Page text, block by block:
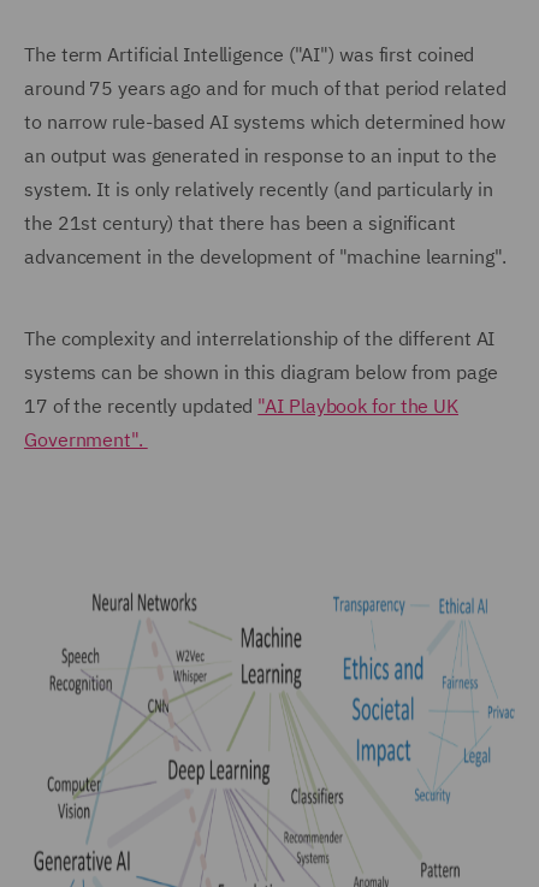
The term Artificial Intelligence ("AI") was first coined
around 75 years ago and for much of that period related
to narrow rule-based AI systems which determined how
an output was generated in response to an input to the
system. It is only relatively recently (and particularly in
the 21st century) that there has been a significant
advancement in the development of "machine learning".
The complexity and interrelationship of the different AI
systems can be shown in this diagram below from page
17 of the recently updated "AI Playbook for the UK
Government".